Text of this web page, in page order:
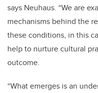
says Neuhaus. “We are
mechanisms behind the
these conditions, in this
help to nurture cultural
outcome.
“What emerges is an